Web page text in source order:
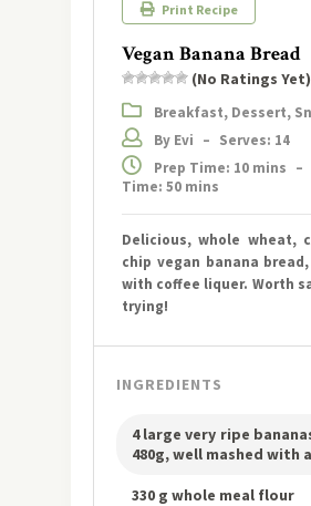
Print Recipe
Vegan Banana Bread
(No Ratings Yet)
Breakfast, Dessert,
By Evi – Serves: 14
Prep Time: 10 mins –
Time: 50 mins
Delicious, whole wheat,
chip vegan banana
with coffee liquer. Worth
trying!
INGREDIENTS
4 large very ripe
480g, well mashed with
330 g whole meal flour